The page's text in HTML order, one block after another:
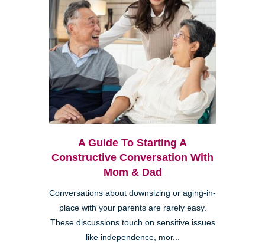
A Guide To Starting A
Constructive Conversation With
Mom & Dad
Conversations about downsizing or aging-in-
place with your parents are rarely easy.
These discussions touch on sensitive issues
like independence, mor...